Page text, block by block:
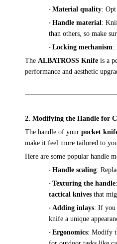
· Material quality:
· Handle material :
than others, so make
· Locking mechanism:
The ALBATROSS Knife is a
performance and aesthetic
2. Modifying the Handle for
The handle of your pocket
make it feel more tailored to
Here are some popular handle
· Handle scaling:
· Texturing the handle
tactical knives that
· Adding inlays: If you
knife a unique
· Ergonomics: Modify